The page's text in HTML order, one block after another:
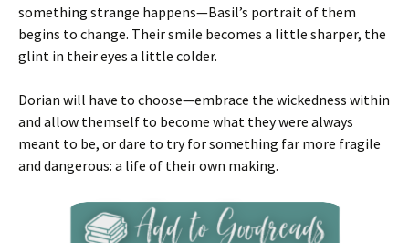
something strange happens—Basil’s portrait of them
begins to change. Their smile becomes a little sharper, the
glint in their eyes a little colder.
Dorian will have to choose—embrace the wickedness within
and allow themself to become what they were always
meant to be, or dare to try for something far more fragile
and dangerous: a life of their own making.